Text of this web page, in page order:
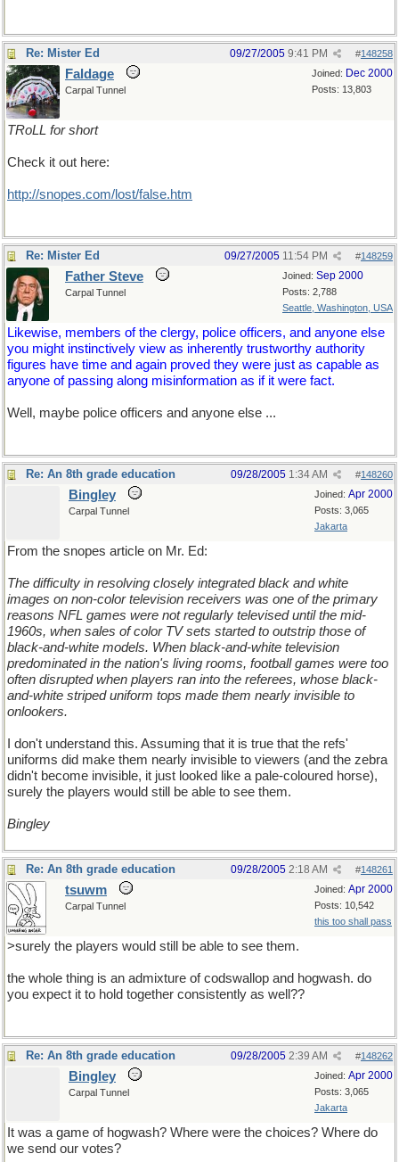
Re: Mister Ed #148258
09/27/2005 9:41 PM
Joined: Dec 2000
Posts: 13,803
Faldage
Carpal Tunnel
TRoLL for short
Check it out here:
http://snopes.com/lost/false.htm
Re: Mister Ed #148259
09/27/2005 11:54 PM
Joined: Sep 2000
Posts: 2,788
Seattle, Washington, USA
Father Steve
Carpal Tunnel
Likewise, members of the clergy, police officers, and anyone else
you might instinctively view as inherently trustworthy authority
figures have time and again proved they were just as capable as
anyone of passing along misinformation as if it were fact.
Well, maybe police officers and anyone else ...
Re: An 8th grade education #148260
09/28/2005 1:34 AM
Joined: Apr 2000
Posts: 3,065
Jakarta
Bingley
Carpal Tunnel
From the snopes article on Mr. Ed:
The difficulty in resolving closely integrated black and white
images on non-color television receivers was one of the primary
reasons NFL games were not regularly televised until the mid-
1960s, when sales of color TV sets started to outstrip those of
black-and-white models. When black-and-white television
predominated in the nation's living rooms, football games were too
often disrupted when players ran into the referees, whose black-
and-white striped uniform tops made them nearly invisible to
onlookers.
I don't understand this. Assuming that it is true that the refs'
uniforms did make them nearly invisible to viewers (and the zebra
didn't become invisible, it just looked like a pale-coloured horse),
surely the players would still be able to see them.
Bingley
Re: An 8th grade education #148261
09/28/2005 2:18 AM
Joined: Apr 2000
Posts: 10,542
this too shall pass
tsuwm
Carpal Tunnel
>surely the players would still be able to see them.
the whole thing is an admixture of codswallop and hogwash. do
you expect it to hold together consistently as well??
Re: An 8th grade education #148262
09/28/2005 2:39 AM
Joined: Apr 2000
Posts: 3,065
Jakarta
Bingley
Carpal Tunnel
It was a game of hogwash? Where were the choices? Where do
we send our votes?